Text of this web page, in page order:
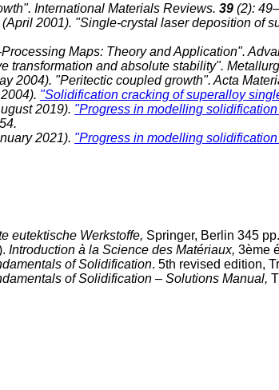
International Materials Reviews. 39 (2):
2001). "Single-crystal laser deposition of
Maps: Theory and Application".
transformation and absolute stability".
2004). "Peritectic coupled growth". Acta
"Solidification cracking of superalloy
2019). "Progress in modelling
2021). "Progress in modelling
eutektische Werkstoffe, Springer, Berlin 345 pp.
Introduction à la Science des Matériaux, 3ème
of Solidification. 5th revised edition,
of Solidification – Solutions Manual,